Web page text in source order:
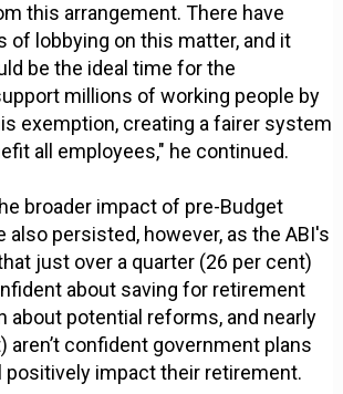
this arrangement. There have
of lobbying on this matter, and it
be the ideal time for the
millions of working people by
exemption, creating a fairer system
all employees," he continued.
broader impact of pre-Budget
also persisted, however, as the ABI's
just over a quarter (26 per cent)
about saving for retirement
about potential reforms, and nearly
aren’t confident government plans
impact their retirement.